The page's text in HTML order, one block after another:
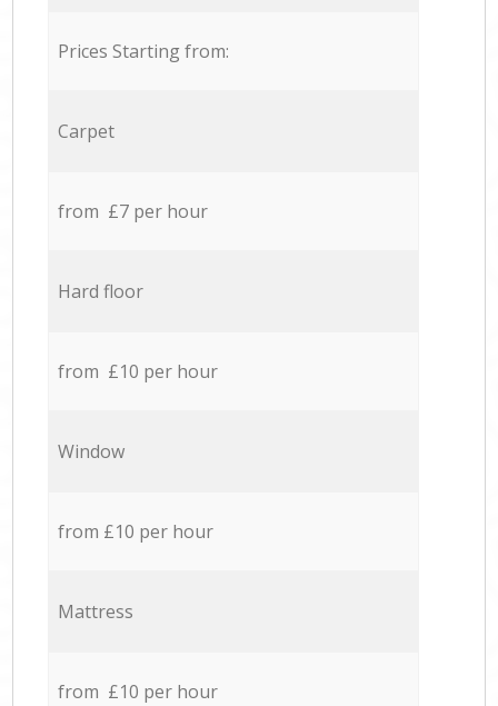
Prices Starting from:
Carpet
from £7 per hour
Hard floor
from £10 per hour
Window
from £10 per hour
Mattress
from £10 per hour